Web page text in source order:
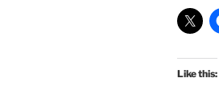
Like this: